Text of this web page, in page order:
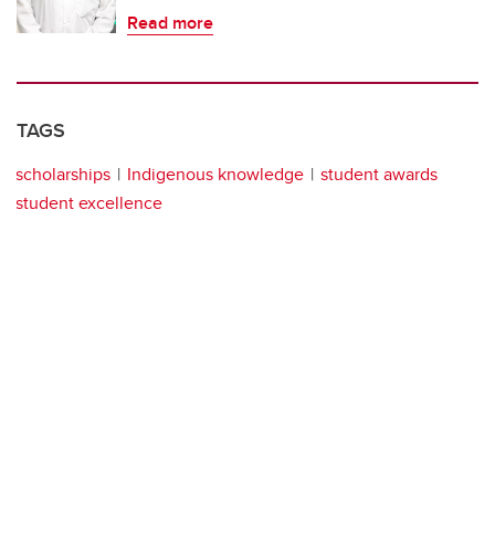
Read more
TAGS
scholarships Indigenous knowledge
student awards
student excellence